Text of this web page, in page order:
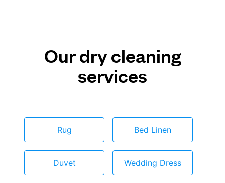
Our dry cleaning
services
Rug Bed Linen
Duvet Wedding Dress